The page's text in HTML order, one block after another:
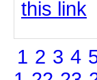
this link
1 2 3 4